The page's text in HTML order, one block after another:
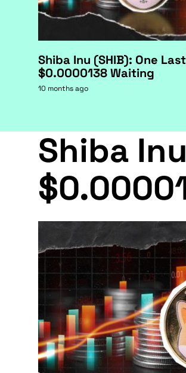
Shiba Inu (SHIB): One
$0.0000138 Waiting
10 months ago
Shiba